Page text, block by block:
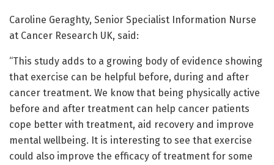
Caroline Geraghty, Senior Specialist Information Nurse
at Cancer Research UK, said:
“This study adds to a growing body of evidence showing
that exercise can be helpful before, during and after
cancer treatment. We know that being physically active
before and after treatment can help cancer patients
cope better with treatment, aid recovery and improve
mental wellbeing. It is interesting to see that exercise
could also improve the efficacy of treatment for some